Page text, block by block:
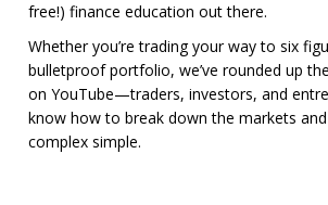
free!) finance education out there.
Whether you’re trading your way to six
bulletproof portfolio, we’ve rounded up
on YouTube—traders, investors, and
know how to break down the markets
complex simple.